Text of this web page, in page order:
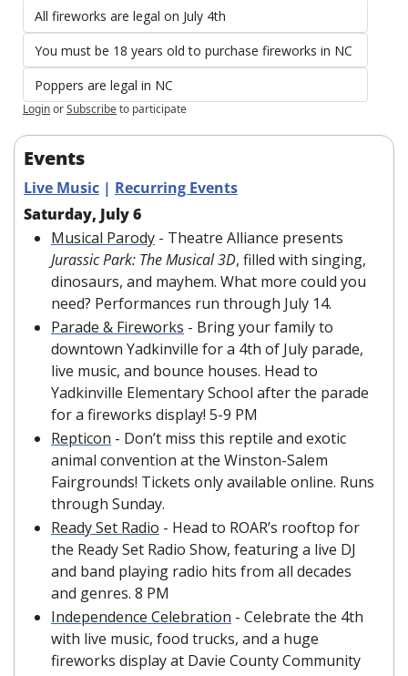
All fireworks are legal on July 4th
You must be 18 years old to purchase fireworks in NC
Poppers are legal in NC
LoginorSubscribeto participate
Events
Live Music | Recurring Events
Saturday, July 6
Musical Parody
Jurassic Park: The Musical 3D, filled with singing,
dinosaurs, and mayhem. What more could you
need? Performances run through July 14.
Parade & Fireworks - Bring your family to
downtown Yadkinville for a 4th of July parade,
live music, and bounce houses. Head to
Yadkinville Elementary School after the parade
for a fireworks display! 5-9 PM
Repticon - Don’t miss this reptile and exotic
animal convention at the Winston-Salem
Fairgrounds! Tickets only available online. Runs
through Sunday.
Ready Set Radio - Head to ROAR’s rooftop for
the Ready Set Radio Show, featuring a live DJ
and band playing radio hits from all decades
and genres. 8 PM
Independence Celebration - Celebrate the 4th
with live music, food trucks, and a huge
fireworks display at Davie County Community